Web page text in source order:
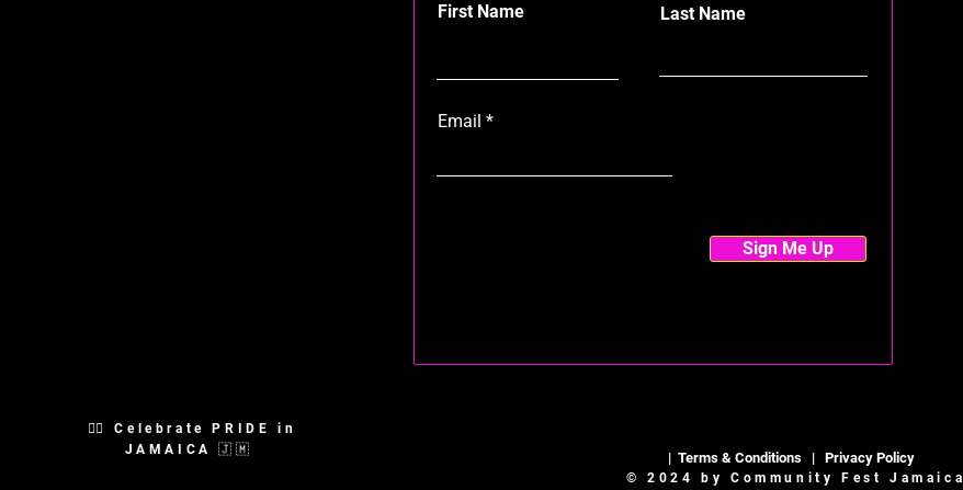
🏳️‍🌈 Celebrate PRIDE in
JAMAICA 🇯🇲
First Name Last Name
Email
Sign Me Up
| Terms & Conditions| Privacy Policy
© 2024 by Community Fest Jamaica